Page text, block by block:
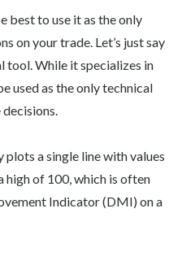
best to use it as the only
on your trade. Let’s just say
tool. While it specializes in
used as the only technical
plots a single line with values
high of 100, which is often
Indicator (DMI) on a